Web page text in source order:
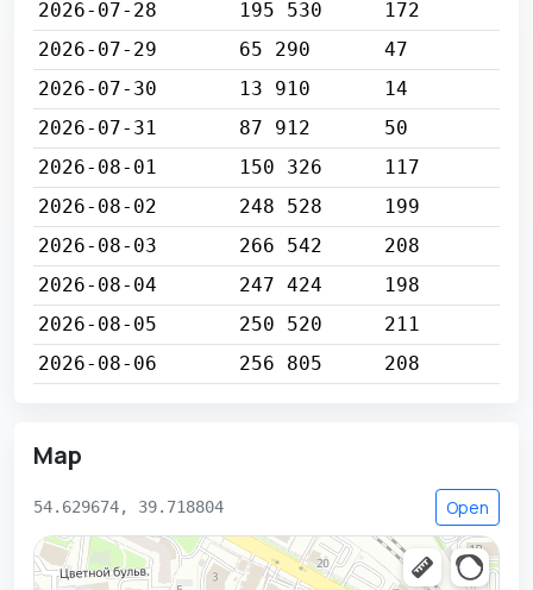
2026-07-28
195 530
172
2026-07-29
65 290
47
2026-07-30
13 910
14
2026-07-31
87 912
50
2026-08-01
150 326
117
2026-08-02
248 528
199
2026-08-03
266 542
208
2026-08-04
247 424
198
2026-08-05
250 520
211
2026-08-06
256 805 208
Map
54.629674, 39.718804 Open